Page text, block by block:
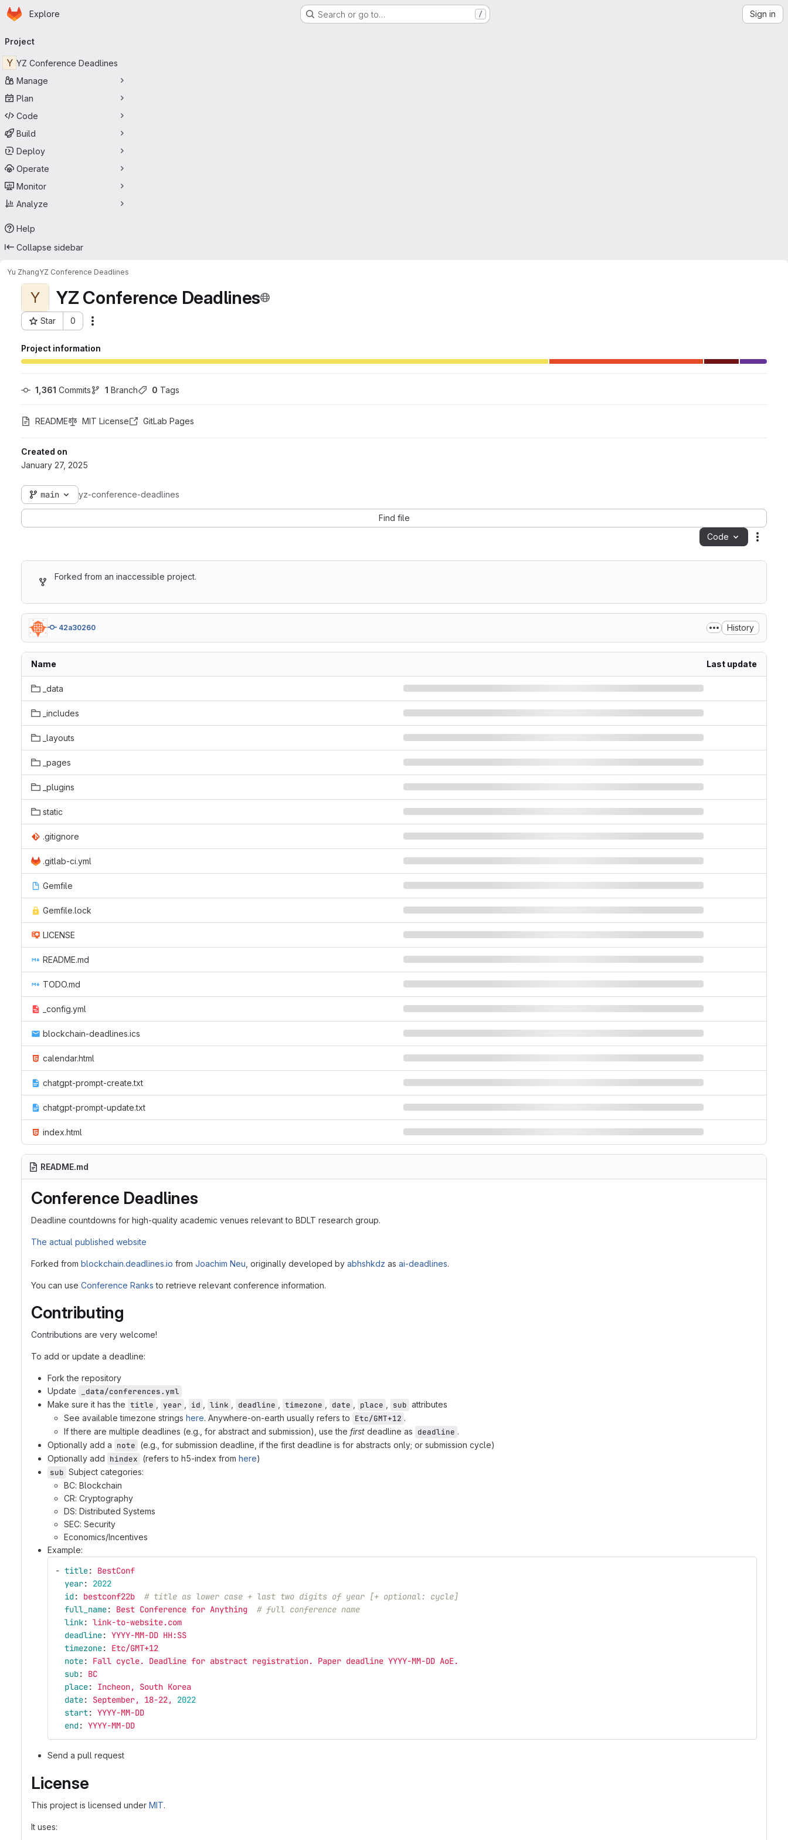
Skip to main content
Homepage
Explore Search or go to… / Sign in
navigation
Project
Y YZ Conference Deadlines
Manage
Plan
Code
Build
Deploy
Operate
Monitor
Analyze
Help
Collapse sidebar
Yu ZhangYZ Conference Deadlines
Y YZ Conference Deadlines
Star 0
Project ID: 9931
Project information
1,361 Commits 1 Branch 0 Tags
README MIT License GitLab Pages
Created on
January 27, 2025
main yz-conference-deadlines
Find file
Code
Forked from an inaccessible project.
42a30260 History
Name Last update
_data
_includes
_layouts
_pages
_plugins
static
.gitignore
.gitlab-ci.yml
Gemfile
Gemfile.lock
LICENSE
README.md
TODO.md
_config.yml
blockchain-deadlines.ics
calendar.html
chatgpt-prompt-create.txt
chatgpt-prompt-update.txt
index.html
README.md
Conference Deadlines
Deadline countdowns for high-quality academic venues relevant to BDLT research group.
The actual published website
Forked from blockchain.deadlines.io from Joachim Neu , originally developed by abhshkdz as ai-deadlines.
You can use Conference Ranks to retrieve relevant conference information.
Contributing
Contributions are very welcome!
To add or update a deadline:
Fork the repository
Update
_data/conferences.yml
Make sure it has the title year id link deadline timezone date place sub attributes
See available timezone strings here. Anywhere-on-earth usually refers to Etc/GMT+12 .
If there are multiple deadlines (e.g., for abstract and submission), use the first deadline as deadline .
Optionally add a note (e.g., for submission deadline, if the first deadline is for abstracts only; or submission cycle)
Optionally add hindex (refers to h5-index from here)
sub Subject categories:
BC: Blockchain
CR: Cryptography
DS: Distributed Systems
SEC: Security
Economics/Incentives
Example:
- title:
BestConf
year:
2022
id: bestconf22b
# title as lower case + last two digits of year [+ optional: cycle]
full_name: Best Conference for Anything
# full conference name
link: link-to-website.com
deadline: YYYY-MM-DD HH:SS
timezone:
Etc/GMT+12
note:
Fall cycle. Deadline for abstract registration. Paper deadline YYYY-MM-DD AoE.
sub:
BC
place:
Incheon, South Korea
date: September, 18-22, 2022
start: YYYY-MM-DD
end: YYYY-MM-DD
Send a pull request
License
This project is licensed under MIT.
It uses: